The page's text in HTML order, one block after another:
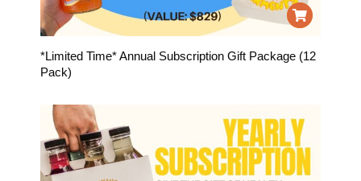
*Limited Time* Annual Subscription Gift Package (12
Pack)